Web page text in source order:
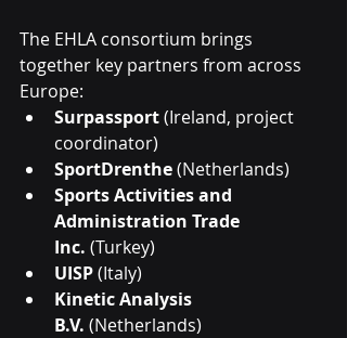
The EHLA consortium brings
together key partners from across
Europe:
Surpassport (Ireland, project
coordinator)
SportDrenthe (Netherlands)
Sports Activities and
Administration Trade
Inc. (Turkey)
UISP (Italy)
Kinetic Analysis
B.V. (Netherlands)